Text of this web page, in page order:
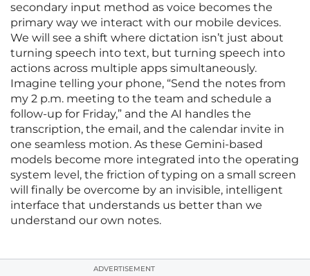
secondary input method as voice becomes the
primary way we interact with our mobile devices.
We will see a shift where dictation isn’t just about
turning speech into text, but turning speech into
actions across multiple apps simultaneously.
Imagine telling your phone, “Send the notes from
my 2 p.m. meeting to the team and schedule a
follow-up for Friday,” and the AI handles the
transcription, the email, and the calendar invite in
one seamless motion. As these Gemini-based
models become more integrated into the operating
system level, the friction of typing on a small screen
will finally be overcome by an invisible, intelligent
interface that understands us better than we
understand our own notes.
ADVERTISEMENT